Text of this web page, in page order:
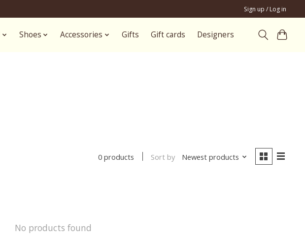
Sign up / Log in
Shoes Accessories Gifts Gift cards Designers
0 products Sort by Newest products
No products found